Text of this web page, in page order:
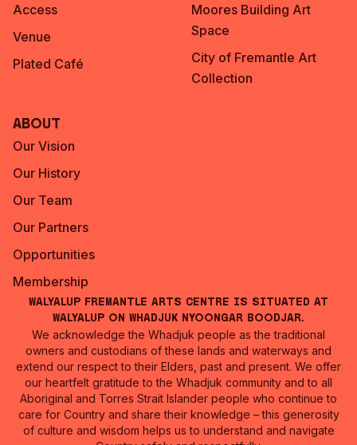
Access
Venue
Plated Café
Moores Building Art
Space
City of Fremantle Art
Collection
About
Our Vision
Our History
Our Team
Our Partners
Opportunities
Membership
Walyalup Fremantle Arts Centre is situated at
Walyalup on Whadjuk Nyoongar Boodjar.
We acknowledge the Whadjuk people as the traditional
owners and custodians of these lands and waterways and
extend our respect to their Elders, past and present. We offer
our heartfelt gratitude to the Whadjuk community and to all
Aboriginal and Torres Strait Islander people who continue to
care for Country and share their knowledge – this generosity
of culture and wisdom helps us to understand and navigate